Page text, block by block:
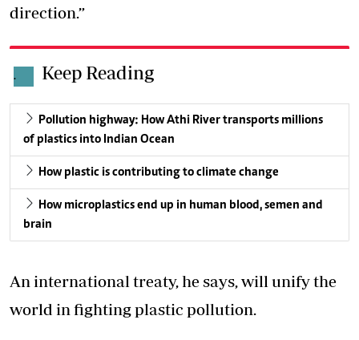
direction.”
. Keep Reading
Pollution highway: How Athi River transports millions
of plastics into Indian Ocean
How plastic is contributing to climate change
How microplastics end up in human blood, semen and
brain
An international treaty, he says, will unify the
world in fighting plastic pollution.